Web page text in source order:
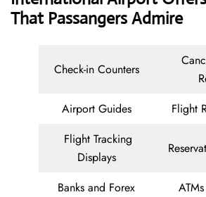
That Passangers Admire
Check-in Counters
Airport Guides
Flight
Flight Tracking
Displays
Banks and Forex